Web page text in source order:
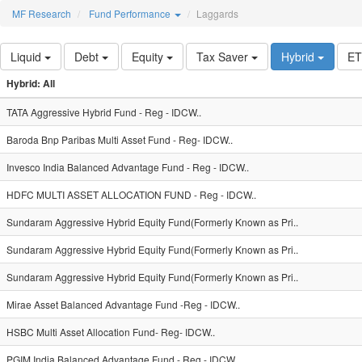
MF Research Fund Performance Laggards
Liquid Debt Equity Tax Saver Hybrid
Hybrid: All
TATA Aggressive Hybrid Fund - Reg - IDCW..
Baroda Bnp Paribas Multi Asset Fund - Reg- IDCW..
Invesco India Balanced Advantage Fund - Reg - IDCW..
HDFC MULTI ASSET ALLOCATION FUND - Reg - IDCW..
Sundaram Aggressive Hybrid Equity Fund(Formerly Known as Pri..
Sundaram Aggressive Hybrid Equity Fund(Formerly Known as Pri..
Sundaram Aggressive Hybrid Equity Fund(Formerly Known as Pri..
Mirae Asset Balanced Advantage Fund -Reg - IDCW..
HSBC Multi Asset Allocation Fund- Reg- IDCW..
PGIM India Balanced Advantage Fund - Reg - IDCW..